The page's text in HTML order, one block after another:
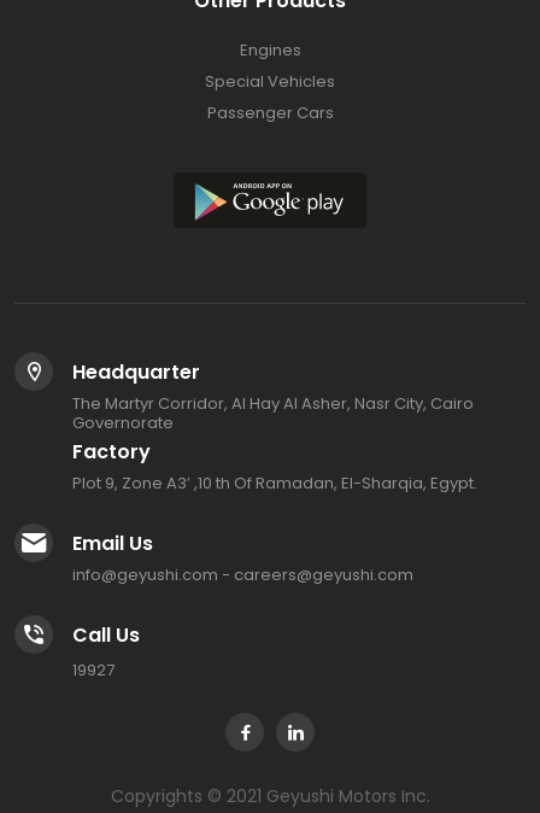
Engines
Special Vehicles
Passenger Cars
Headquarter
The Martyr Corridor, Al Hay Al Asher, Nasr City, Cairo
Governorate
Factory
Plot 9, Zone A3’ ,10 th Of Ramadan, El-Sharqia, Egypt.
Email Us
info@geyushi.com - careers@geyushi.com
Call Us
19927
Copyrights © 2021 Geyushi Motors Inc.